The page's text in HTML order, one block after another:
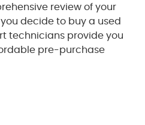
review of your
decide to buy a used
technicians provide you
pre-purchase